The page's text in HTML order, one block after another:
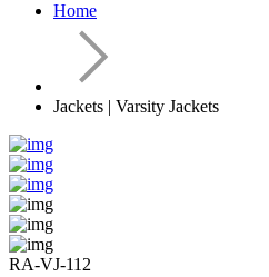
Home
Jackets | Varsity Jackets
RA-VJ-112